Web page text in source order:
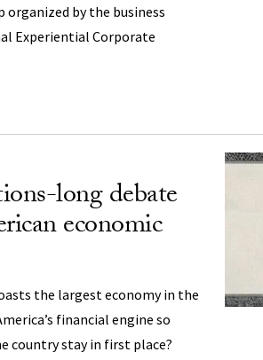
by the business
Experiential Corporate
long debate
economic
the largest economy in the
financial engine so
country stay in first place?